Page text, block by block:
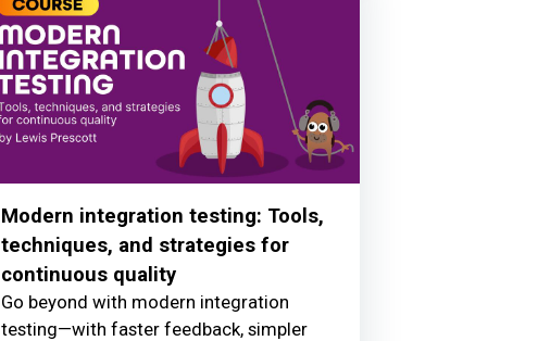
Modern integration testing: Tools,
techniques, and strategies for
continuous quality
Go beyond with modern integration
testing—with faster feedback, simpler